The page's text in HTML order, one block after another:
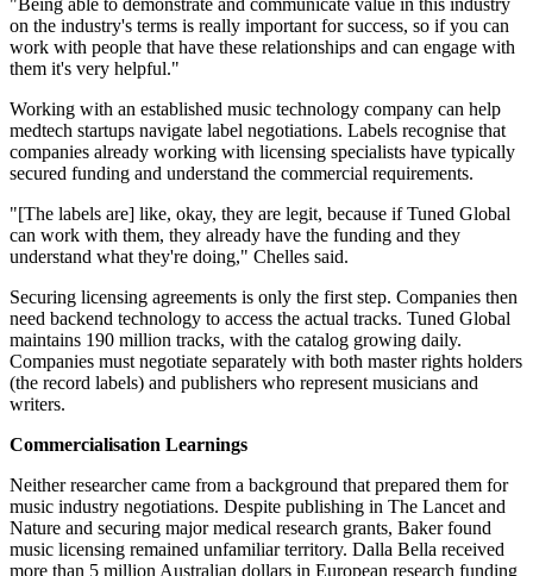
"Being able to demonstrate and communicate value in this industry
on the industry's terms is really important for success, so if you can
work with people that have these relationships and can engage with
them it's very helpful."
Working with an established music technology company can help
medtech startups navigate label negotiations. Labels recognise that
companies already working with licensing specialists have typically
secured funding and understand the commercial requirements.
"[The labels are] like, okay, they are legit, because if Tuned Global
can work with them, they already have the funding and they
understand what they're doing," Chelles said.
Securing licensing agreements is only the first step. Companies then
need backend technology to access the actual tracks. Tuned Global
maintains 190 million tracks, with the catalog growing daily.
Companies must negotiate separately with both master rights holders
(the record labels) and publishers who represent musicians and
writers.
Commercialisation Learnings
Neither researcher came from a background that prepared them for
music industry negotiations. Despite publishing in The Lancet and
Nature and securing major medical research grants, Baker found
music licensing remained unfamiliar territory. Dalla Bella received
more than 5 million Australian dollars in European research funding